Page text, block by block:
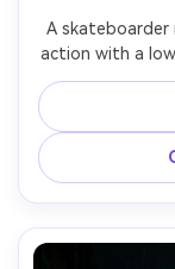
A
action with a
wall behind,
shutter,